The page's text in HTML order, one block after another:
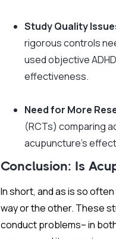
Study Quality
rigorous controls
used objective
effectiveness.
Need for More
(RCTs) comparing
acupuncture’s
Conclusion: Is
In short, and as is so
way or the other. These
conduct problems– in